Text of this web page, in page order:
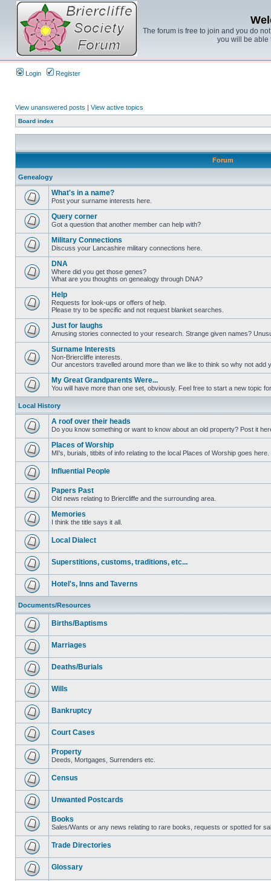
The forum is free to join and you do
you will be able
Login Register
View unanswered posts | View active topics
Board index
Forum
Genealogy
What's in a name?
Post your surname interests here.
Query corner
Got a question that another member can help with?
Military Connections
Discuss your Lancashire military connections here.
DNA
Where did you get those genes?
What are you thoughts on genealogy through DNA?
Help
Requests for look-ups or offers of help.
Please try to be specific and not request blanket searches.
Just for laughs
Amusing stories connected to your research. Strange given names?
Surname Interests
Non-Briercliffe interests.
Our ancestors travelled around more than we like to think so why not add
My Great Grandparents Were...
You will have more than one set, obviously. Feel free to start a new topic
Local History
A roof over their heads
Do you know something or want to know about an old property? Post it
Places of Worship
MI's, burials, titbits of info relating to the local Places of Worship goes here.
Influential People
Papers Past
Old news relating to Briercliffe and the surrounding area.
Memories
I think the title says it all.
Local Dialect
Superstitions, customs, traditions, etc...
Hotel's, Inns and Taverns
Documents/Resources
Births/Baptisms
Marriages
Deaths/Burials
Wills
Bankruptcy
Court Cases
Property
Deeds, Mortgages, Surrenders etc.
Census
Unwanted Postcards
Books
Sales/Wants or any news relating to rare books, requests or spotted for
Trade Directories
Glossary